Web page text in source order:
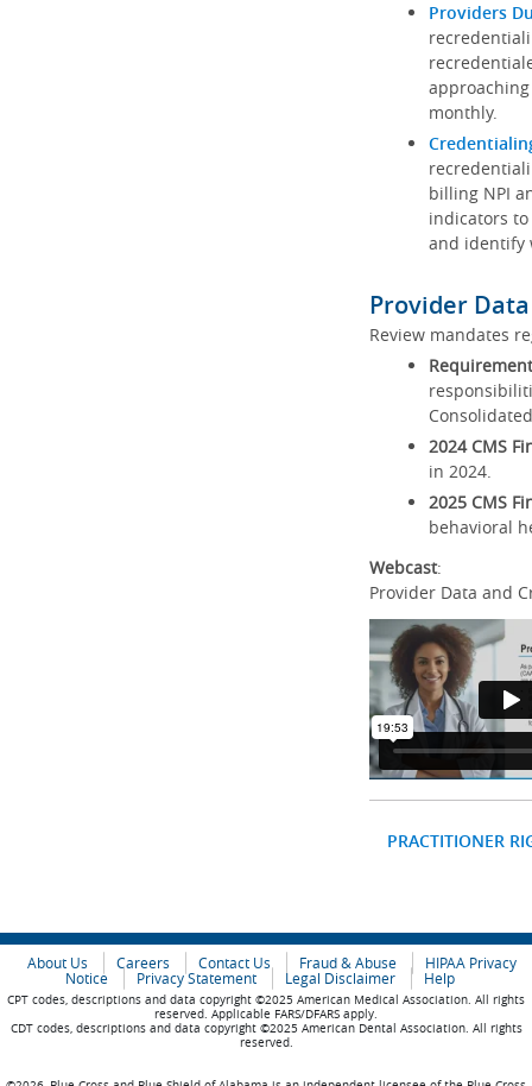
Providers
monthly.
billing NPI
indicators
and identify
Provider
Review mandates
2024 CMS
in 2024.
2025 CMS
behavioral
Webcast:
Provider Data and
PRACTITIONER
About Us Careers Contact Us Fraud & Abuse
HIPAA Privacy
Notice
Privacy Statement Legal Disclaimer Help
CPT codes, descriptions and data copyright ©2025 American Medical Association. All rights
reserved. Applicable FARS/DFARS apply.
CDT codes, descriptions and data copyright ©2025 American Dental Association. All rights
reserved.